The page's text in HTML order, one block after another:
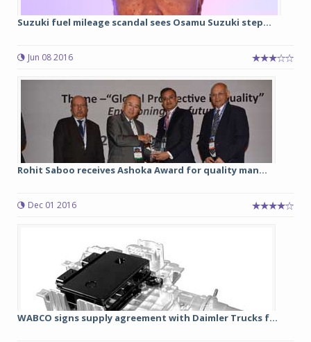
Suzuki fuel mileage scandal sees Osamu Suzuki step...
Jun 08 2016
Rohit Saboo receives Ashoka Award for quality man...
Dec 01 2016
WABCO signs supply agreement with Daimler Trucks f...